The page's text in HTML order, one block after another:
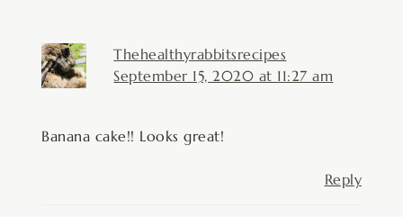
Thehealthyrabbitsrecipes
September 15, 2020 at 11:27 am
Banana cake!! Looks great!
Reply